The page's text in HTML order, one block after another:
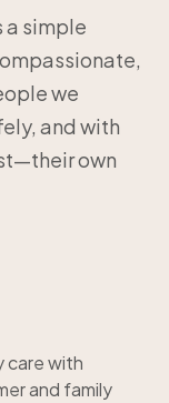
a simple
we
and with
own
care with
and family